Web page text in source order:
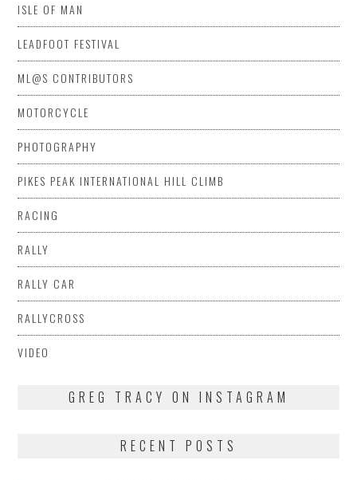
ISLE OF MAN
LEADFOOT FESTIVAL
ML@S CONTRIBUTORS
MOTORCYCLE
PHOTOGRAPHY
PIKES PEAK INTERNATIONAL HILL CLIMB
RACING
RALLY
RALLY CAR
RALLYCROSS
VIDEO
GREG TRACY ON INSTAGRAM
RECENT POSTS